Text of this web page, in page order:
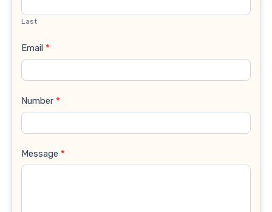
Last
Email *
Number *
Message *